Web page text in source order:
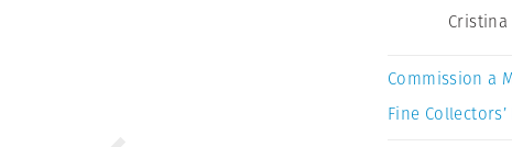
Commission a
Fine